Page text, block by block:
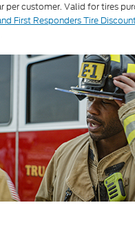
per customer. Valid for tires
First Responders Tire